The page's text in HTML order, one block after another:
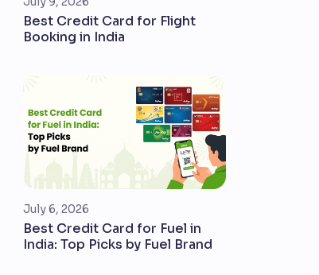
Best Credit Card for Flight
Booking in India
July 6, 2026
Best Credit Card for Fuel in
India: Top Picks by Fuel Brand